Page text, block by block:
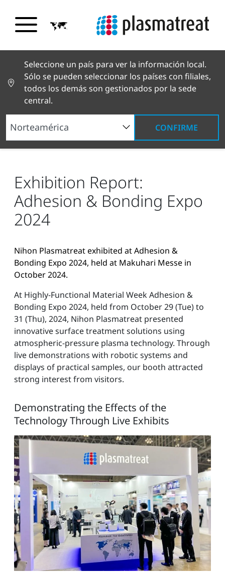
Seleccione un país para ver la información local.
Sólo se pueden seleccionar los países con filiales,
todos los demás son gestionados por la sede
central.
CONFIRME
Noticias y reportajes
Noticias y prensa
Exhibition Report: Adhesion & Bonding Expo 2024
Exhibition Report:
Adhesion & Bonding Expo
2024
Nihon Plasmatreat exhibited at Adhesion &
Bonding Expo 2024, held at Makuhari Messe in
October 2024.
At Highly-Functional Material Week Adhesion &
Bonding Expo 2024, held from October 29 (Tue) to
31 (Thu), 2024, Nihon Plasmatreat presented
innovative surface treatment solutions using
atmospheric-pressure plasma technology. Through
live demonstrations with robotic systems and
displays of practical samples, our booth attracted
strong interest from visitors.
Demonstrating the Effects of the
Technology Through Live Exhibits